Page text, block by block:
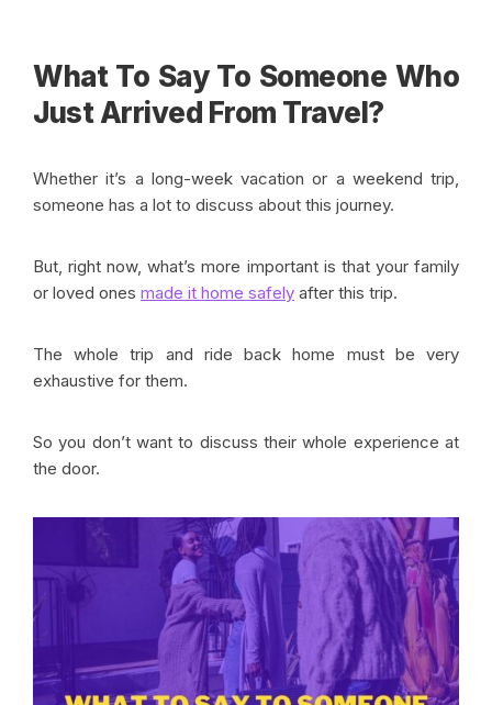
What To Say To Someone Who
Just Arrived From Travel?
Whether it’s a long-week vacation or a weekend trip,
someone has a lot to discuss about this journey.
But, right now, what’s more important is that your family
or loved ones made it home safely after this trip.
The whole trip and ride back home must be very
exhaustive for them.
So you don’t want to discuss their whole experience at
the door.